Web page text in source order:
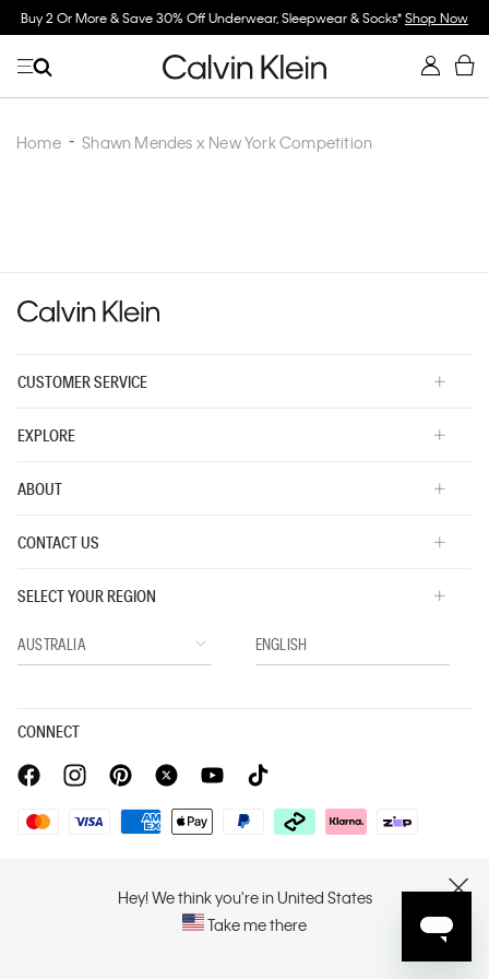
Buy 2 Or More & Save 30% Off Underwear, Sleepwear & Socks*Shop Now
Home Shawn Mendes x New York Competition
Hey! We think you're in United States
Take me there
CUSTOMER SERVICE
EXPLORE
ABOUT
CONTACT US
SELECT YOUR REGION
CONNECT
Copyright © 2026 Calvin Klein. All rights reserved.
PVH Corp. Joint Modern Slavery Act Statement